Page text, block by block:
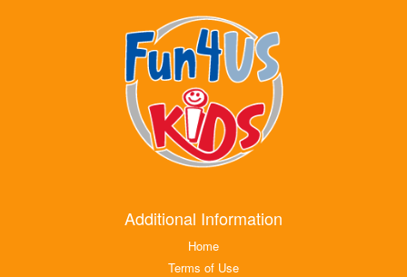
Additional Information
Home
Terms of Use